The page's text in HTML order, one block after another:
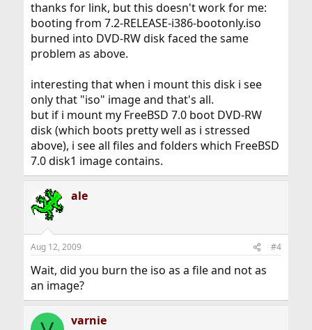
thanks for link, but this doesn't work for me:
booting from 7.2-RELEASE-i386-bootonly.iso
burned into DVD-RW disk faced the same
problem as above.
interesting that when i mount this disk i see
only that "iso" image and that's all.
but if i mount my FreeBSD 7.0 boot DVD-RW
disk (which boots pretty well as i stressed
above), i see all files and folders which FreeBSD
7.0 disk1 image contains.
ale
Aug 12, 2009 #4
Wait, did you burn the iso as a file and not as
an image?
varnie